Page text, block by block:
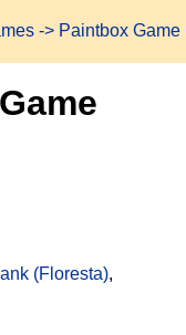
-> Paintbox Game
(Floresta),